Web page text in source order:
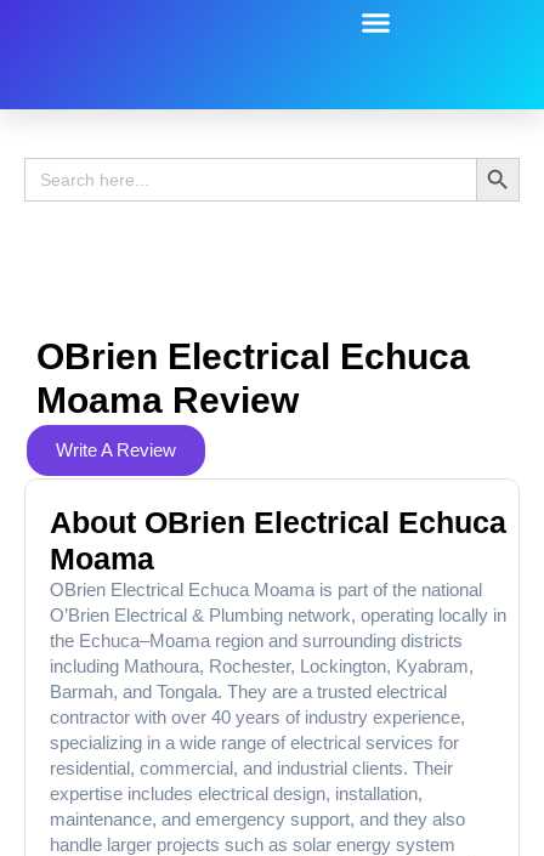
Search
for:
Search
OBrien Electrical Echuca
Moama Review
Write A Review
About OBrien Electrical Echuca
Moama
OBrien Electrical Echuca Moama is part of the national
O’Brien Electrical & Plumbing network, operating locally in
the Echuca–Moama region and surrounding districts
including Mathoura, Rochester, Lockington, Kyabram,
Barmah, and Tongala. They are a trusted electrical
contractor with over 40 years of industry experience,
specializing in a wide range of electrical services for
residential, commercial, and industrial clients. Their
expertise includes electrical design, installation,
maintenance, and emergency support, and they also
handle larger projects such as solar energy system